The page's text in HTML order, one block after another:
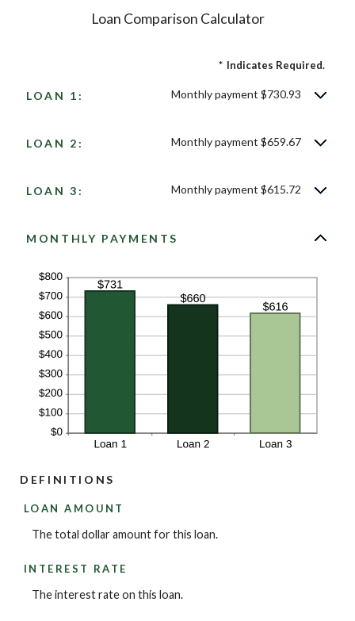
Loan Comparison Calculator
* Indicates Required.
LOAN 1: Monthly payment $730.93
LOAN 2: Monthly payment $659.67
LOAN 3: Monthly payment $615.72
MONTHLY PAYMENTS
DEFINITIONS
LOAN AMOUNT
The total dollar amount for this loan.
INTEREST RATE
The interest rate on this loan.